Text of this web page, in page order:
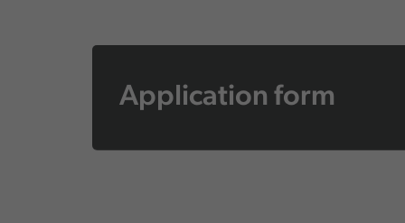
Application form